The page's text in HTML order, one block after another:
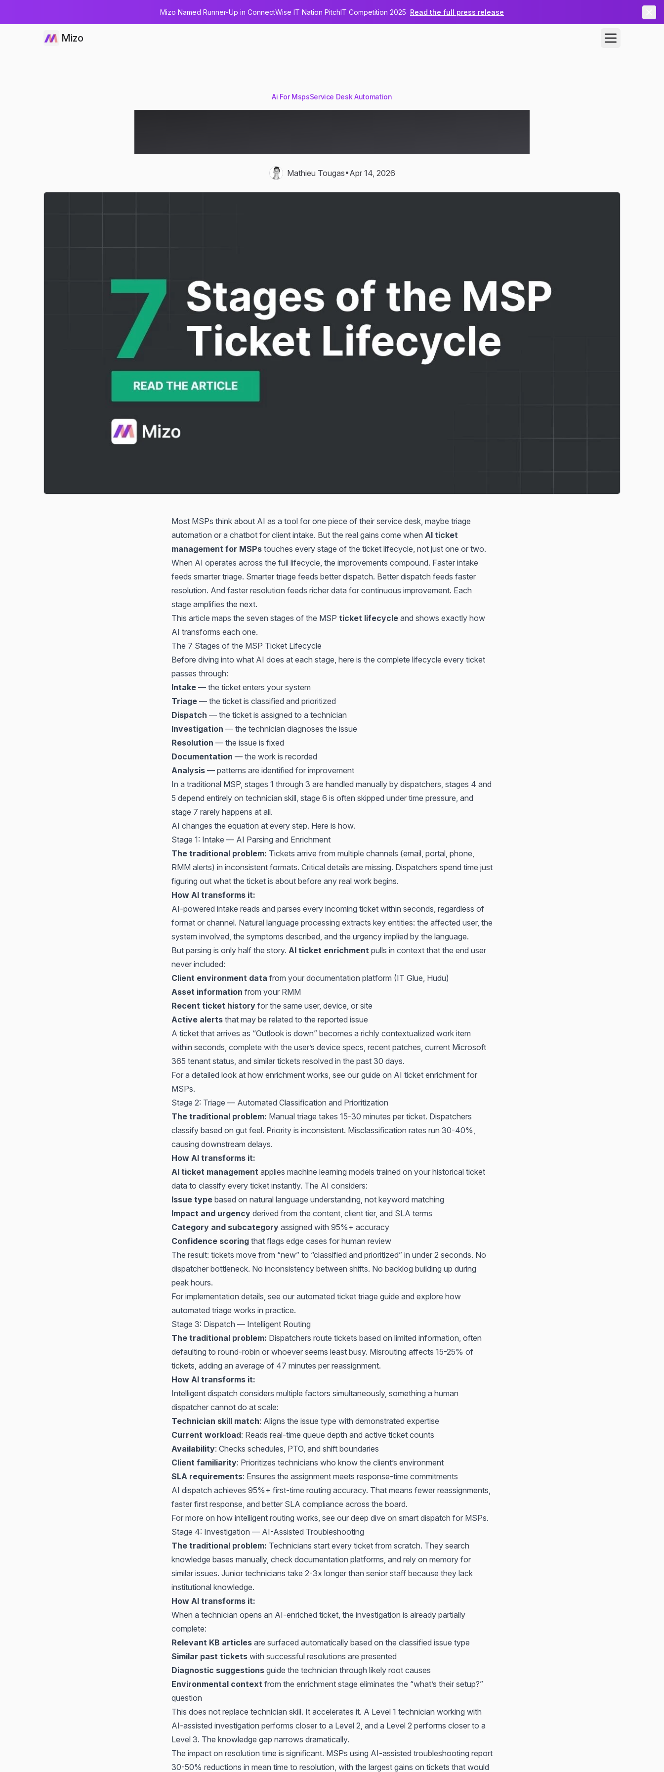
Mizo Named Runner-Up in ConnectWise IT Nation PitchIT Competition 2025 Read the full press release
Mizo
Ai For MspsService Desk Automation
Mathieu Tougas•Apr 14, 2026
Most MSPs think about AI as a tool for one piece of their service desk, maybe triage
automation or a chatbot for client intake. But the real gains come when AI ticket
management for MSPs touches every stage of the ticket lifecycle, not just one or two.
When AI operates across the full lifecycle, the improvements compound. Faster intake
feeds smarter triage. Smarter triage feeds better dispatch. Better dispatch feeds faster
resolution. And faster resolution feeds richer data for continuous improvement. Each
stage amplifies the next.
This article maps the seven stages of the MSP ticket lifecycle and shows exactly how
AI transforms each one.
The 7 Stages of the MSP Ticket Lifecycle
Before diving into what AI does at each stage, here is the complete lifecycle every ticket
passes through:
Intake — the ticket enters your system
Triage — the ticket is classified and prioritized
Dispatch — the ticket is assigned to a technician
Investigation — the technician diagnoses the issue
Resolution — the issue is fixed
Documentation — the work is recorded
Analysis — patterns are identified for improvement
In a traditional MSP, stages 1 through 3 are handled manually by dispatchers, stages 4 and
5 depend entirely on technician skill, stage 6 is often skipped under time pressure, and
stage 7 rarely happens at all.
AI changes the equation at every step. Here is how.
Stage 1: Intake — AI Parsing and Enrichment
The traditional problem: Tickets arrive from multiple channels (email, portal, phone,
RMM alerts) in inconsistent formats. Critical details are missing. Dispatchers spend time just
figuring out what the ticket is about before any real work begins.
How AI transforms it:
AI-powered intake reads and parses every incoming ticket within seconds, regardless of
format or channel. Natural language processing extracts key entities: the affected user, the
system involved, the symptoms described, and the urgency implied by the language.
But parsing is only half the story. AI ticket enrichment pulls in context that the end user
never included:
Client environment data from your documentation platform (IT Glue, Hudu)
Asset information from your RMM
Recent ticket history for the same user, device, or site
Active alerts that may be related to the reported issue
A ticket that arrives as “Outlook is down” becomes a richly contextualized work item
within seconds, complete with the user’s device specs, recent patches, current Microsoft
365 tenant status, and similar tickets resolved in the past 30 days.
For a detailed look at how enrichment works, see our guide on AI ticket enrichment for
MSPs.
Stage 2: Triage — Automated Classification and Prioritization
The traditional problem: Manual triage takes 15-30 minutes per ticket. Dispatchers
classify based on gut feel. Priority is inconsistent. Misclassification rates run 30-40%,
causing downstream delays.
How AI transforms it:
AI ticket management applies machine learning models trained on your historical ticket
data to classify every ticket instantly. The AI considers:
Issue type based on natural language understanding, not keyword matching
Impact and urgency derived from the content, client tier, and SLA terms
Category and subcategory assigned with 95%+ accuracy
Confidence scoring that flags edge cases for human review
The result: tickets move from “new” to “classified and prioritized” in under 2 seconds. No
dispatcher bottleneck. No inconsistency between shifts. No backlog building up during
peak hours.
For implementation details, see our automated ticket triage guide and explore how
automated triage works in practice.
Stage 3: Dispatch — Intelligent Routing
The traditional problem: Dispatchers route tickets based on limited information, often
defaulting to round-robin or whoever seems least busy. Misrouting affects 15-25% of
tickets, adding an average of 47 minutes per reassignment.
How AI transforms it:
Intelligent dispatch considers multiple factors simultaneously, something a human
dispatcher cannot do at scale:
Technician skill match: Aligns the issue type with demonstrated expertise
Current workload: Reads real-time queue depth and active ticket counts
Availability: Checks schedules, PTO, and shift boundaries
Client familiarity: Prioritizes technicians who know the client’s environment
SLA requirements: Ensures the assignment meets response-time commitments
AI dispatch achieves 95%+ first-time routing accuracy. That means fewer reassignments,
faster first response, and better SLA compliance across the board.
For more on how intelligent routing works, see our deep dive on smart dispatch for MSPs.
Stage 4: Investigation — AI-Assisted Troubleshooting
The traditional problem: Technicians start every ticket from scratch. They search
knowledge bases manually, check documentation platforms, and rely on memory for
similar issues. Junior technicians take 2-3x longer than senior staff because they lack
institutional knowledge.
How AI transforms it:
When a technician opens an AI-enriched ticket, the investigation is already partially
complete:
Relevant KB articles are surfaced automatically based on the classified issue type
Similar past tickets with successful resolutions are presented
Diagnostic suggestions guide the technician through likely root causes
Environmental context from the enrichment stage eliminates the “what’s their setup?”
question
This does not replace technician skill. It accelerates it. A Level 1 technician working with
AI-assisted investigation performs closer to a Level 2, and a Level 2 performs closer to a
Level 3. The knowledge gap narrows dramatically.
The impact on resolution time is significant. MSPs using AI-assisted troubleshooting report
30-50% reductions in mean time to resolution, with the largest gains on tickets that would